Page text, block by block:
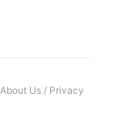
About Us / Privacy